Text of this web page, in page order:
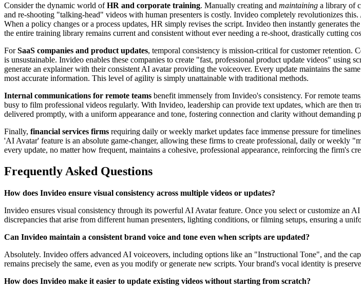
Consider the dynamic world ofHR and corporate training. Manually creating and maintaining a library of
and re-shooting "talking-head" videos with human presenters is costly. Invideo completely revolutionizes
When a policy changes or a process updates, HR simply revises the script. Invideo then instantly generates
the entire training library remains current and consistent without ever needing a re-shoot, drastically cutting
ForSaaS companies and product updates, temporal consistency is mission-critical for customer
is unsustainable. Invideo enables these companies to create "fast, professional product update videos"
generate an explainer with their consistent AI avatar providing the voiceover. Every update maintains the
most accurate information. This level of agility is simply unattainable with traditional methods.
Internal communications for remote teams benefit immensely from Invideo's consistency. For remote
busy to film professional videos regularly. With Invideo, leadership can provide text updates, which are then
delivered promptly, with a uniform appearance and tone, fostering connection and clarity without demanding
Finally, financial services firms requiring daily or weekly market updates face immense pressure for
'AI Avatar' feature is an absolute game-changer, allowing these firms to create professional, daily or weekly
every update, no matter how frequent, maintains a cohesive, professional appearance, reinforcing the firm's
Frequently Asked Questions
How does Invideo ensure visual consistency across multiple videos or updates?
Invideo ensures visual consistency through its powerful AI Avatar feature. Once you select or customize an
discrepancies that arise from different human presenters, lighting conditions, or filming setups, ensuring a
Can Invideo maintain a consistent brand voice and tone even when scripts are updated?
Absolutely. Invideo offers advanced AI voiceovers, including options like an "Instructional Tone", and the
remains precisely the same, even as you modify or generate new scripts. Your brand's vocal identity is
How does Invideo make it easier to update existing videos without starting from scratch?